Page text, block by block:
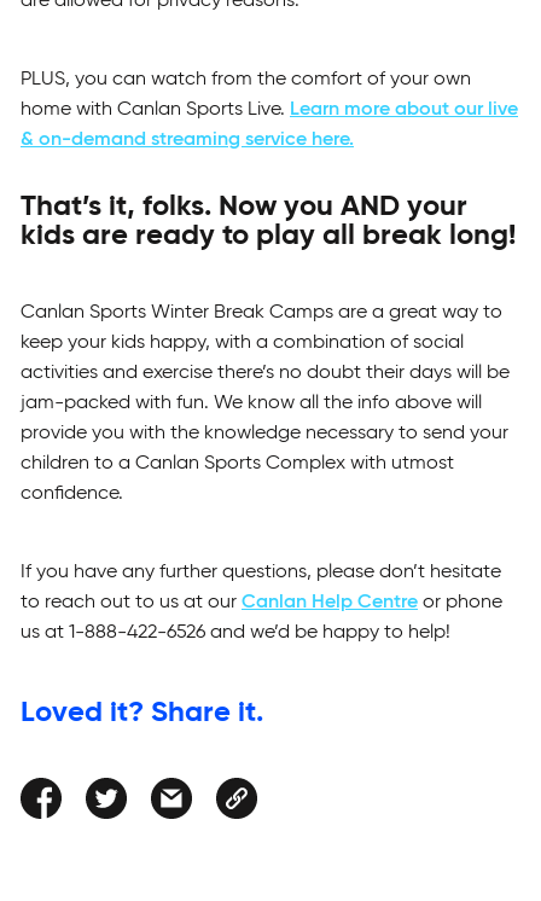
PLUS, you can watch from the comfort of your own
home with Canlan Sports Live. Learn more about our live
& on-demand streaming service here.
That’s it, folks. Now you AND your
kids are ready to play all break long!
Canlan Sports Winter Break Camps are a great way to
keep your kids happy, with a combination of social
activities and exercise there’s no doubt their days will be
jam-packed with fun. We know all the info above will
provide you with the knowledge necessary to send your
children to a Canlan Sports Complex with utmost
confidence.
If you have any further questions, please don’t hesitate
to reach out to us at our Canlan Help Centre or phone
us at 1-888-422-6526 and we’d be happy to help!
Loved it? Share it.